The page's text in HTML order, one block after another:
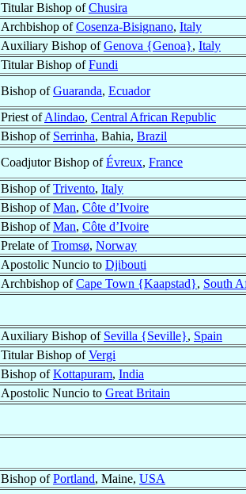
Titular Bishop ofChusira
Archbishop ofCosenza-Bisignano, Italy
Auxiliary Bishop ofGenova {Genoa}, Italy
Titular Bishop ofFundi
Bishop ofGuaranda, Ecuador
Priest ofAlindao, Central African Republic
Bishop of Serrinha, Bahia, Brazil
Coadjutor Bishop ofÉvreux, France
Bishop ofTrivento, Italy
Bishop ofMan, Côte d’Ivoire
Bishop ofMan, Côte d’Ivoire
Prelate ofTromsø, Norway
Apostolic Nuncio to Djibouti
Archbishop ofCape Town {Kaapstad}, South
Auxiliary Bishop of Sevilla {Seville}, Spain
Titular Bishop ofVergi
Bishop ofKottapuram, India
Apostolic Nuncio to Great Britain
Bishop ofPortland, Maine, USA